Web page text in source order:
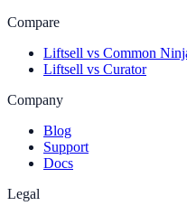
Compare
Liftsell vs Common
Liftsell vs Curator
Company
Blog
Support
Docs
Legal